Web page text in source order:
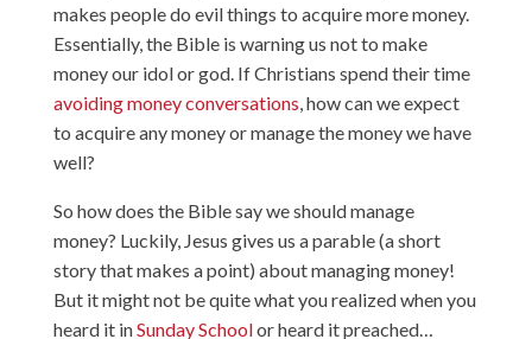
makes people do evil things to acquire more money.
Essentially, the Bible is warning us not to make
money our idol or god. If Christians spend their time
avoiding money conversations , how can we expect
to acquire any money or manage the money we have
well?
So how does the Bible say we should manage
money? Luckily, Jesus gives us a parable (a short
story that makes a point) about managing money!
But it might not be quite what you realized when you
heard it inSunday Schoolor heard it preached…